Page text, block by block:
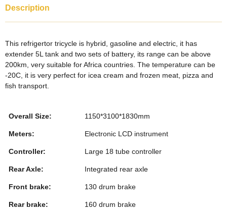
c
e
b
o
o
k
tt
er e
dI
n
e
st
bl
r
e
Description
This refrigertor tricycle is hybrid, gasoline and electric, it has
extender 5L tank and two sets of battery, its range can be above
200km, very suitable for Africa countries. The temperature can be
-20C, it is very perfect for icea cream and frozen meat, pizza and
fish transport.
Overall Size: 1150*3100*1830mm
Meters: Electronic LCD instrument
Controller: Large 18 tube controller
Rear Axle: Integrated rear axle
Front brake: 130 drum brake
Rear brake: 160 drum brake